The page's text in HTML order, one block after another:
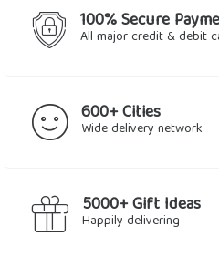
100% Secure
All major credit & debit
600+ Cities
Wide delivery network
5000+ Gift Ideas
Happily delivering